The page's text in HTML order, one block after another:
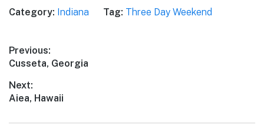
Let's dive into our detailed
itinerary,…
attractions, Brooklyn is the
your friends. From outdoor
adventures to cultural…
Category: Indiana Tag: Three Day Weekend
Post
navigation
Previous:
Previous
Cusseta, Georgia
Next:
Next
Aiea, Hawaii